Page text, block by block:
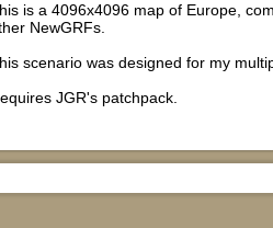
is a 4096x4096 map of Europe,
NewGRFs.
scenario was designed for my
JGR's patchpack.